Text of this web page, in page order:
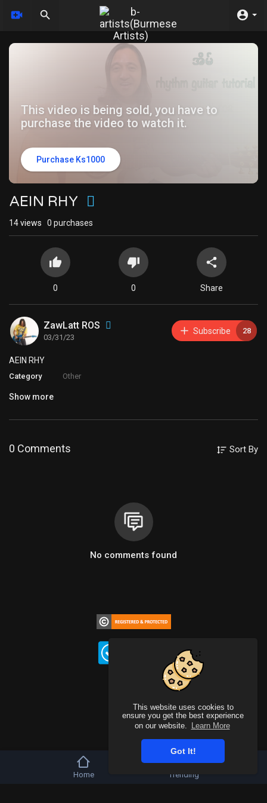
This website uses cookies to
ensure you get the best experience
on our website.
Learn More
Got It!
This video is being sold, you have to
purchase the video to watch it.
Purchase Ks1000
AEIN RHY
14views 0 purchases
0 0 Share
ZawLatt ROS
03/31/23
Subscribe 28
⁣AEIN RHY
Category Other
Show more
0 Comments Sort By
No comments found
Copyright © 2026 b-artists. All rights reserved.
Home Trending